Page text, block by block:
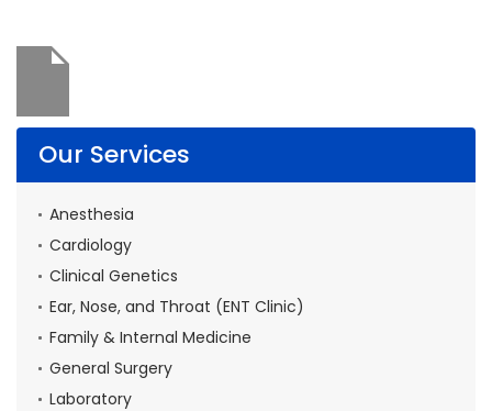
Our Services
Anesthesia
Cardiology
Clinical Genetics
Ear, Nose, and Throat (ENT Clinic)
Family & Internal Medicine
General Surgery
Laboratory